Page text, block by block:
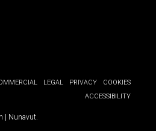
LEGAL PRIVACY
COOKIES
ACCESSIBILITY
| Nunavut